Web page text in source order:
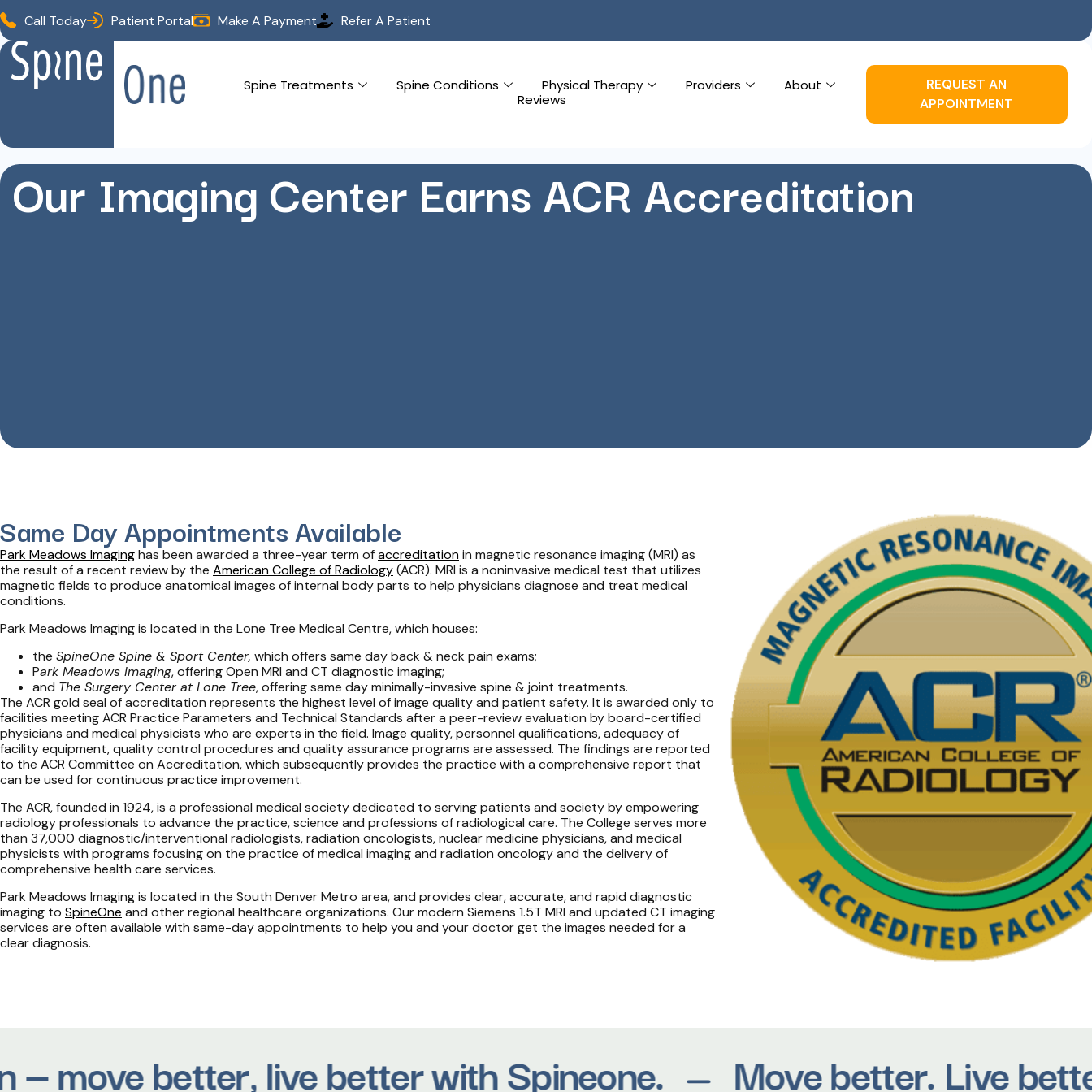
Call Today Patient Portal Make A Payment Refer A Patient
Spine Treatments Spine Conditions Physical Therapy Providers
About
Reviews
REQUEST AN
APPOINTMENT
Our Imaging Center Earns ACR Accreditation
Same Day Appointments Available
Park Meadows Imaginghas been awarded a three-year term ofaccreditationin magnetic resonance imaging (MRI) as
the result of a recent review by the American College of Radiology(ACR). MRI is a noninvasive medical test that utilizes
magnetic fields to produce anatomical images of internal body parts to help physicians diagnose and treat medical
conditions.
Park Meadows Imaging is located in the Lone Tree Medical Centre, which houses:
the SpineOne Spine & Sport Center, which offers same day back & neck pain exams;
Park Meadows Imaging, offering Open MRI and CT diagnostic imaging;
and The Surgery Center at Lone Tree, offering same day minimally-invasive spine & joint treatments.
The ACR gold seal of accreditation represents the highest level of image quality and patient safety. It is awarded only to
facilities meeting ACR Practice Parameters and Technical Standards after a peer-review evaluation by board-certified
physicians and medical physicists who are experts in the field. Image quality, personnel qualifications, adequacy of
facility equipment, quality control procedures and quality assurance programs are assessed. The findings are reported
to the ACR Committee on Accreditation, which subsequently provides the practice with a comprehensive report that
can be used for continuous practice improvement.
The ACR, founded in 1924, is a professional medical society dedicated to serving patients and society by empowering
radiology professionals to advance the practice, science and professions of radiological care. The College serves more
than 37,000 diagnostic/interventional radiologists, radiation oncologists, nuclear medicine physicians, and medical
physicists with programs focusing on the practice of medical imaging and radiation oncology and the delivery of
comprehensive health care services.
Park Meadows Imaging is located in the South Denver Metro area, and provides clear, accurate, and rapid diagnostic
imaging to SpineOne and other regional healthcare organizations. Our modern Siemens 1.5T MRI and updated CT imaging
services are often available with same-day appointments to help you and your doctor get the images needed for a
clear diagnosis.
move better, live better with Spineone. Move better. Live